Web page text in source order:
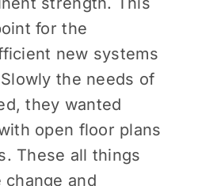
for the
new systems
the needs of
they wanted
open floor plans
These all things
and